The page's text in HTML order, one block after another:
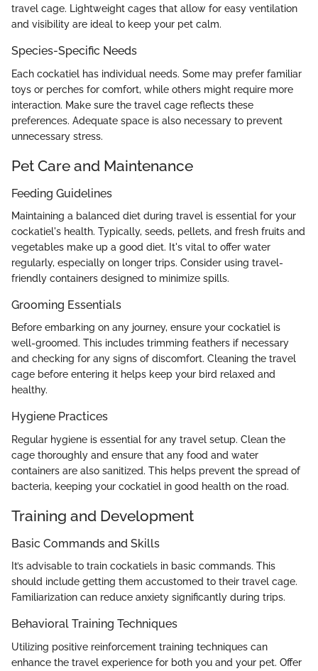
travel cage. Lightweight cages that allow for easy ventilation
and visibility are ideal to keep your pet calm.
Species-Specific Needs
Each cockatiel has individual needs. Some may prefer familiar
toys or perches for comfort, while others might require more
interaction. Make sure the travel cage reflects these
preferences. Adequate space is also necessary to prevent
unnecessary stress.
Pet Care and Maintenance
Feeding Guidelines
Maintaining a balanced diet during travel is essential for your
cockatiel's health. Typically, seeds, pellets, and fresh fruits and
vegetables make up a good diet. It's vital to offer water
regularly, especially on longer trips. Consider using travel-
friendly containers designed to minimize spills.
Grooming Essentials
Before embarking on any journey, ensure your cockatiel is
well-groomed. This includes trimming feathers if necessary
and checking for any signs of discomfort. Cleaning the travel
cage before entering it helps keep your bird relaxed and
healthy.
Hygiene Practices
Regular hygiene is essential for any travel setup. Clean the
cage thoroughly and ensure that any food and water
containers are also sanitized. This helps prevent the spread of
bacteria, keeping your cockatiel in good health on the road.
Training and Development
Basic Commands and Skills
It’s advisable to train cockatiels in basic commands. This
should include getting them accustomed to their travel cage.
Familiarization can reduce anxiety significantly during trips.
Behavioral Training Techniques
Utilizing positive reinforcement training techniques can
enhance the travel experience for both you and your pet. Offer